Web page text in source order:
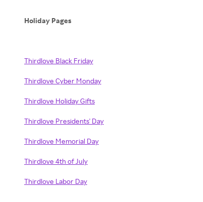
Holiday Pages
Thirdlove Black Friday
Thirdlove Cyber Monday
Thirdlove Holiday Gifts
Thirdlove Presidents' Day
Thirdlove Memorial Day
Thirdlove 4th of July
Thirdlove Labor Day